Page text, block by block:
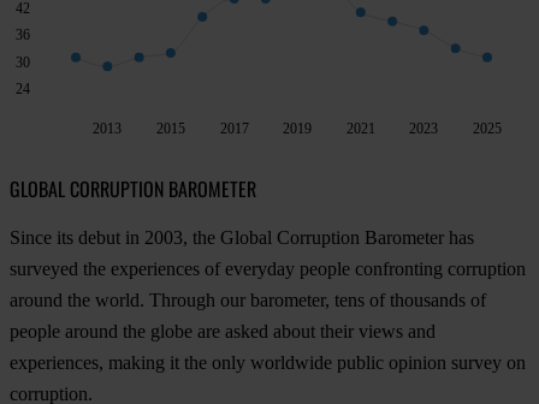
2013 2015 2017 2019 2021 2023 2025
24
30
36
42
GLOBAL CORRUPTION BAROMETER
Since its debut in 2003, the Global Corruption Barometer has
surveyed the experiences of everyday people confronting corruption
around the world. Through our barometer, tens of thousands of
people around the globe are asked about their views and
experiences, making it the only worldwide public opinion survey on
corruption.